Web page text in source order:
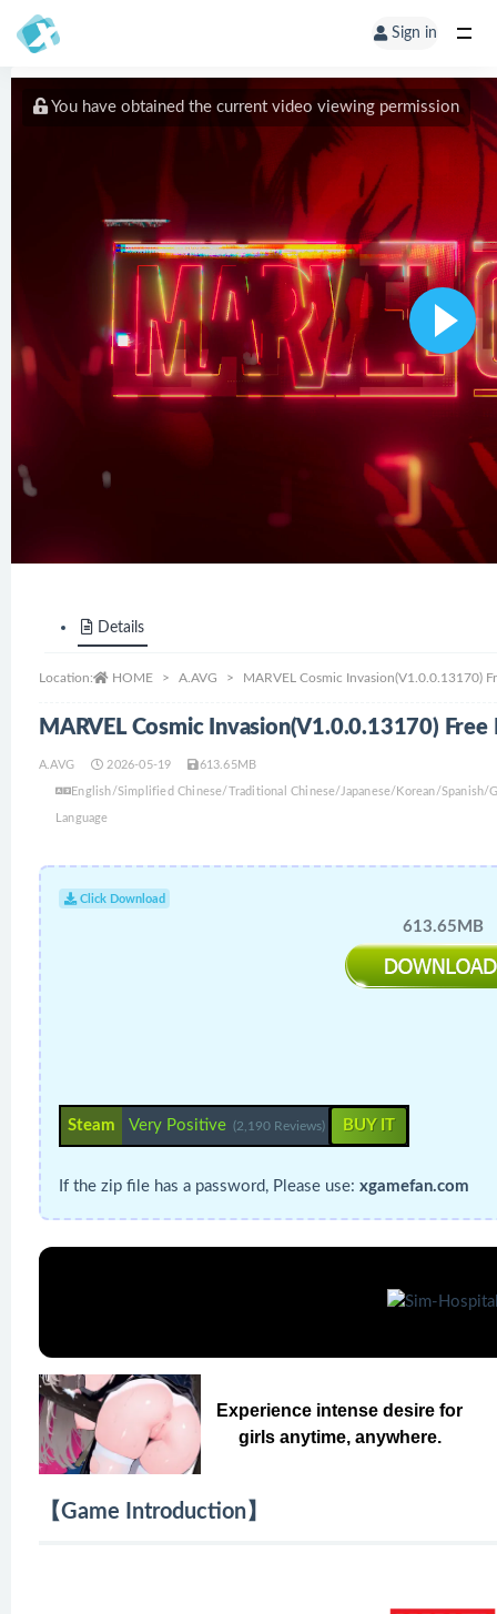
Sign in
You have obtained the current video viewing permission
Details
Location: HOME A.AVG MARVEL Cosmic Invasion(V1.0.0.13170)
MARVEL Cosmic Invasion(V1.0.0.13170)
A.AVG 2026-05-19 613.65MB
English/Simplified Chinese/Traditional Chinese/Japanese/Korean/
Language
Click Download
613.65MB
Steam Very Positive (2,190 Reviews) BUY IT
If the zip file has a password, Please use: xgamefan.com
Experience intense desire for
girls anytime, anywhere.
【Game Introduction】